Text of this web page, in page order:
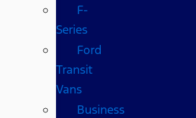
F-
Series
Ford
Transit
Vans
Business